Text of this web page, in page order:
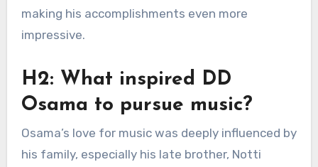
making his accomplishments even more
impressive.
H2: What inspired DD
Osama to pursue music?
Osama’s love for music was deeply influenced by
his family, especially his late brother, Notti